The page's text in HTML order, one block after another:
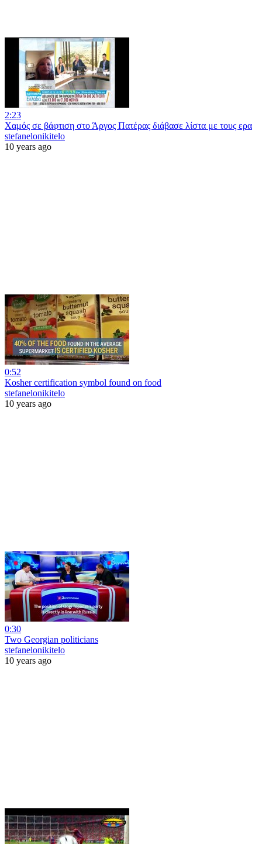
2:23
Χαμός σε βάφτιση στο Άργος Πατέρας διάβασε λίστα με τους ερα
stefanelonikitelo
10 years ago
0:52
Kosher certification symbol found on food
stefanelonikitelo
10 years ago
0:30
Two Georgian politicians
stefanelonikitelo
10 years ago